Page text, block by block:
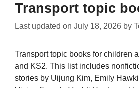
Transport topic
Last updated on July 18, 2026 by
Transport topic books for children
and KS2. This list includes
stories by Uijung Kim, Emily